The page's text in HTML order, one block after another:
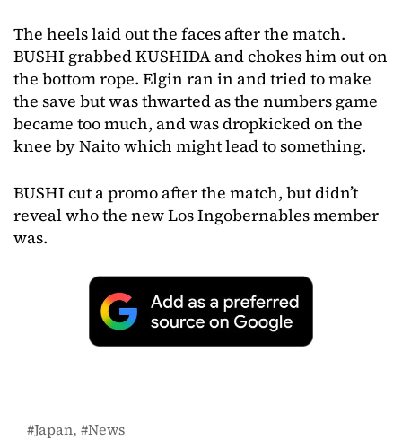
The heels laid out the faces after the match.
BUSHI grabbed KUSHIDA and chokes him out on
the bottom rope. Elgin ran in and tried to make
the save but was thwarted as the numbers game
became too much, and was dropkicked on the
knee by Naito which might lead to something.
BUSHI cut a promo after the match, but didn’t
reveal who the new Los Ingobernables member
was.
Japan News